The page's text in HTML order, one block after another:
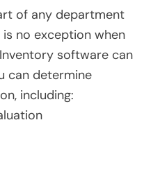
of any department
no exception when
software can
can determine
including: